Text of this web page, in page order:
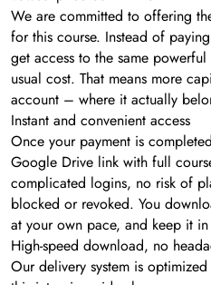
We are committed to offering
for this course. Instead of
get access to the same
usual cost. That means more
account – where it actually
Instant and convenient access
Once your payment is
Google Drive link with full
complicated logins, no risk of
blocked or revoked. You
at your own pace, and keep it
High-speed download, no
Our delivery system is